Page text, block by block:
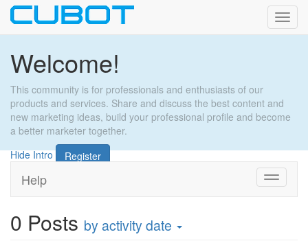
Welcome!
This community is for professionals and enthusiasts of our
products and services. Share and discuss the best content and
new marketing ideas, build your professional profile and become
a better marketer together.
Hide Intro
Register
Toggle
Help
0 Posts by activity date